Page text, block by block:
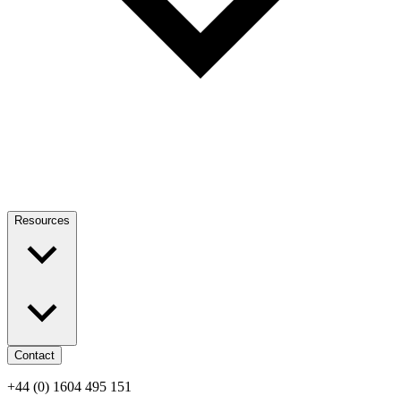
Resources
Contact
+44 (0) 1604 495 151